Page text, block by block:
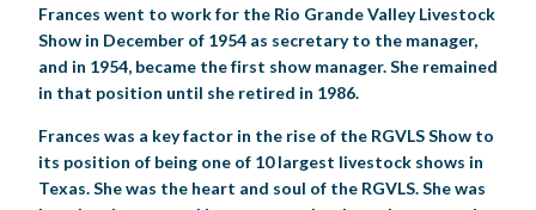
Frances went to work for the Rio Grande Valley Livestock
Show in December of 1954 as secretary to the manager,
and in 1954, became the first show manager. She remained
in that position until she retired in 1986.
Frances was a key factor in the rise of the RGVLS Show to
its position of being one of 10 largest livestock shows in
Texas. She was the heart and soul of the RGVLS. She was